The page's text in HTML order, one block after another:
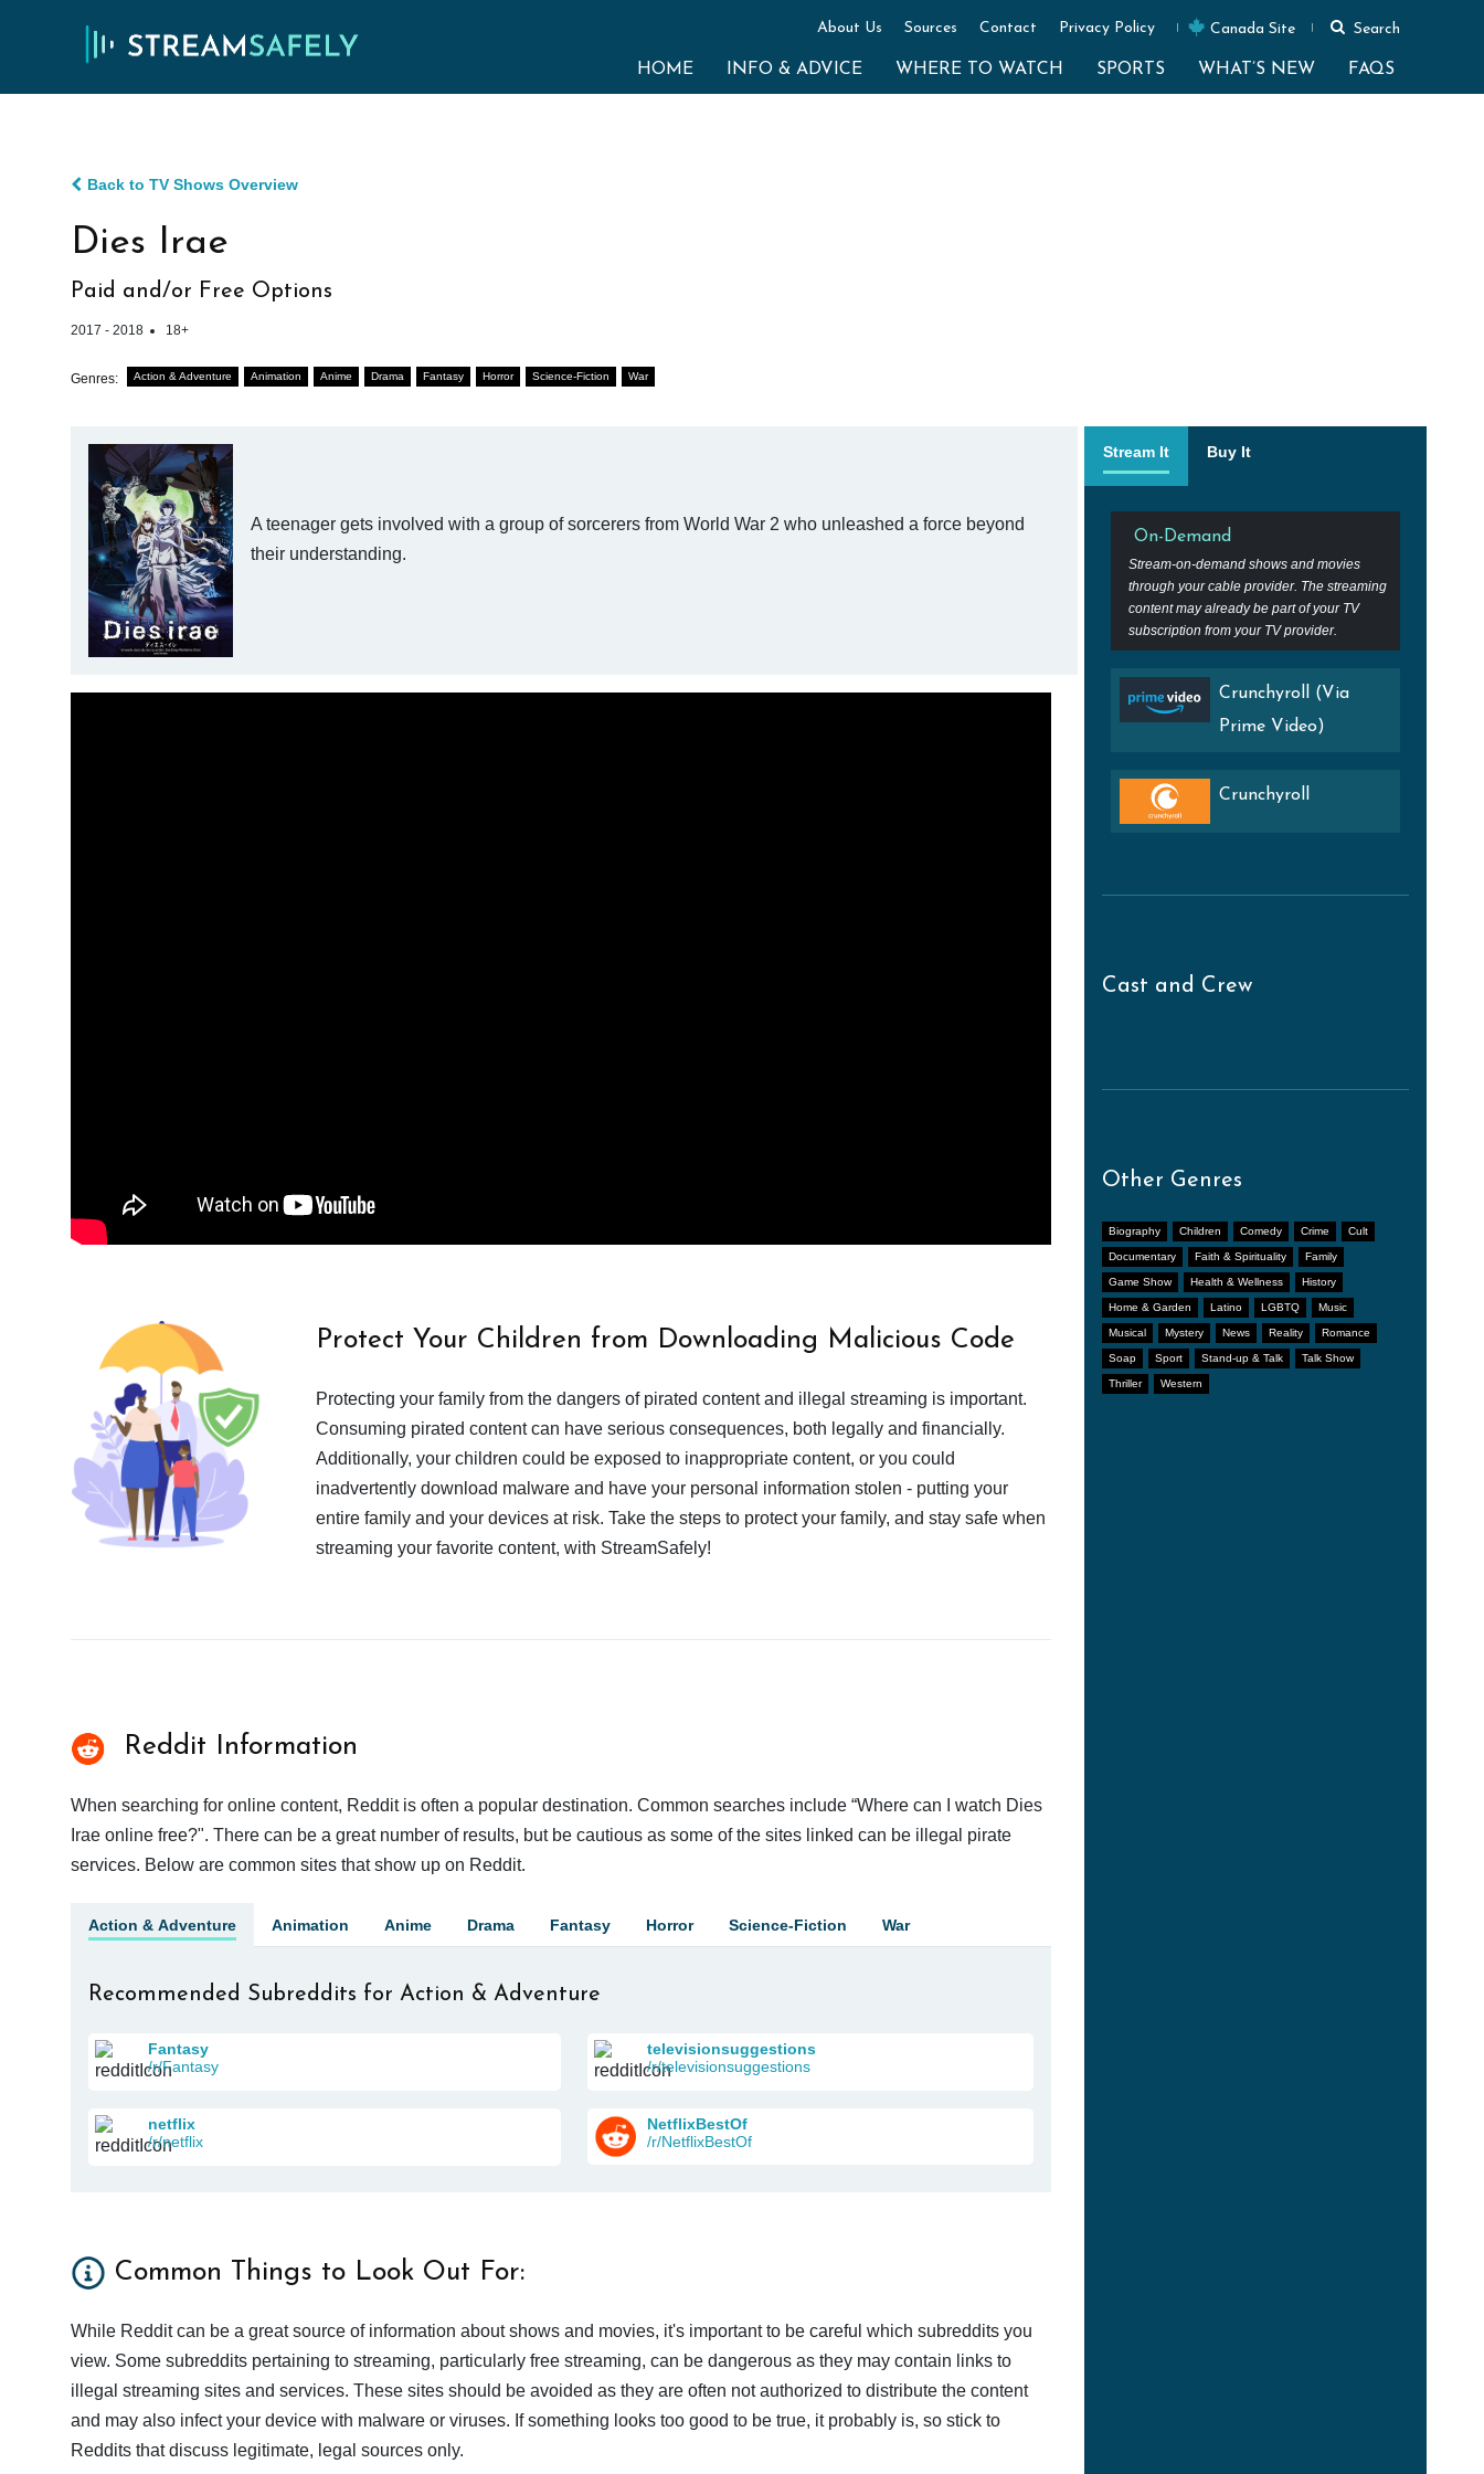
About Us Sources Contact Privacy Policy Canada Site Search
HOME INFO & ADVICE WHERE TO WATCH SPORTS WHAT’S NEW FAQS
Back to TV Shows Overview
Dies Irae
Paid and/or Free Options
2017 - 2018 18+
Genres: Action & Adventure Animation Anime Drama Fantasy Horror Science-Fiction War
A teenager gets involved with a group of sorcerers from World War 2 who unleashed a force beyond
their understanding.
Stream It Buy It
On-Demand
Stream-on-demand shows and movies
through your cable provider. The streaming
content may already be part of your TV
subscription from your TV provider.
Crunchyroll (Via
Prime Video)
Crunchyroll
Cast and Crew
Other Genres
Biography Children Comedy Crime Cult
Documentary Faith & Spirituality Family
Game Show Health & Wellness History
Home & Garden Latino LGBTQ Music
Musical Mystery News Reality Romance
Soap Sport Stand-up & Talk Talk Show
Thriller Western
Protect Your Children from Downloading Malicious Code
Protecting your family from the dangers of pirated content and illegal streaming is important.
Consuming pirated content can have serious consequences, both legally and financially.
Additionally, your children could be exposed to inappropriate content, or you could
inadvertently download malware and have your personal information stolen - putting your
entire family and your devices at risk. Take the steps to protect your family, and stay safe when
streaming your favorite content, with StreamSafely!
Reddit Information
When searching for online content, Reddit is often a popular destination. Common searches include “Where can I watch Dies
Irae online free?". There can be a great number of results, but be cautious as some of the sites linked can be illegal pirate
services. Below are common sites that show up on Reddit.
Action & Adventure Animation Anime Drama Fantasy Horror Science-Fiction War
Recommended Subreddits for Action & Adventure
Fantasy
/r/Fantasy
televisionsuggestions
/r/televisionsuggestions
netflix
/r/netflix
NetflixBestOf
/r/NetflixBestOf
Common Things to Look Out For:
While Reddit can be a great source of information about shows and movies, it's important to be careful which subreddits you
view. Some subreddits pertaining to streaming, particularly free streaming, can be dangerous as they may contain links to
illegal streaming sites and services. These sites should be avoided as they are often not authorized to distribute the content
and may also infect your device with malware or viruses. If something looks too good to be true, it probably is, so stick to
Reddits that discuss legitimate, legal sources only.